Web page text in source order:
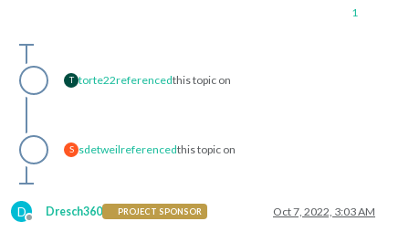
1
T torte22referencedthis topic on
S sdetweilreferencedthis topic on
D
Offline
Dresch360 PROJECT SPONSOR Oct 7, 2022, 3:03 AM